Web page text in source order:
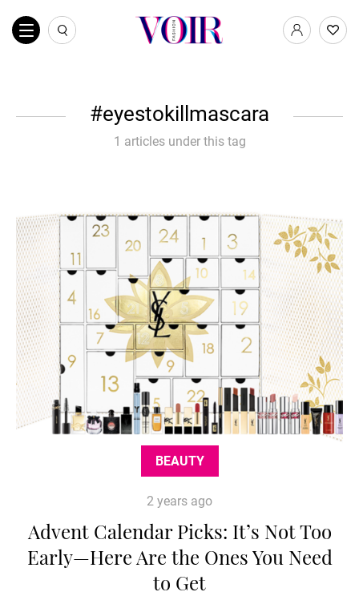
eyestokillmascara
1 articles under this tag
BEAUTY
2 years ago
Advent Calendar Picks: It’s Not Too
Early—Here Are the Ones You Need
to Get